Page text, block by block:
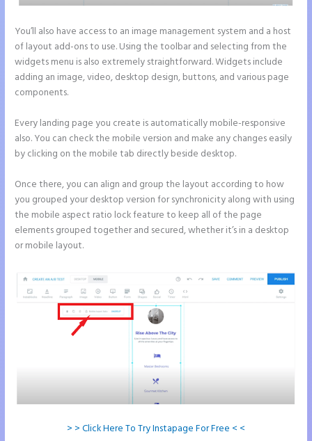
You’ll also have access to an image management system and a host
of layout add-ons to use. Using the toolbar and selecting from the
widgets menu is also extremely straightforward. Widgets include
adding an image, video, desktop design, buttons, and various page
components.
Every landing page you create is automatically mobile-responsive
also. You can check the mobile version and make any changes easily
by clicking on the mobile tab directly beside desktop.
Once there, you can align and group the layout according to how
you grouped your desktop version for synchronicity along with using
the mobile aspect ratio lock feature to keep all of the page
elements grouped together and secured, whether it’s in a desktop
or mobile layout.
> > Click Here To Try Instapage For Free < <